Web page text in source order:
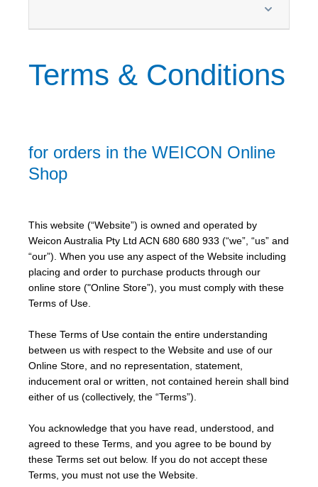
Terms & Conditions
for orders in the WEICON Online
Shop
This website (“Website”) is owned and operated by
Weicon Australia Pty Ltd ACN 680 680 933 (“we”, “us” and
“our”). When you use any aspect of the Website including
placing and order to purchase products through our
online store ("Online Store”), you must comply with these
Terms of Use.
These Terms of Use contain the entire understanding
between us with respect to the Website and use of our
Online Store, and no representation, statement,
inducement oral or written, not contained herein shall bind
either of us (collectively, the “Terms”).
You acknowledge that you have read, understood, and
agreed to these Terms, and you agree to be bound by
these Terms set out below. If you do not accept these
Terms, you must not use the Website.